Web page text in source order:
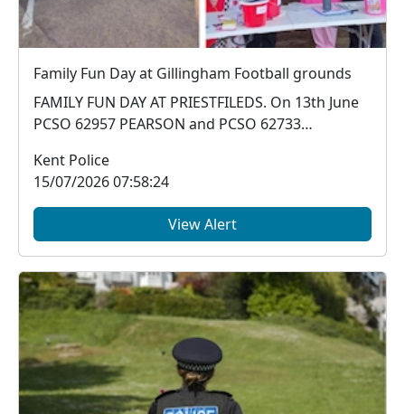
Family Fun Day at Gillingham Football grounds
FAMILY FUN DAY AT PRIESTFILEDS. On 13th June
PCSO 62957 PEARSON and PCSO 62733
Kent Police
15/07/2026 07:58:24
View Alert